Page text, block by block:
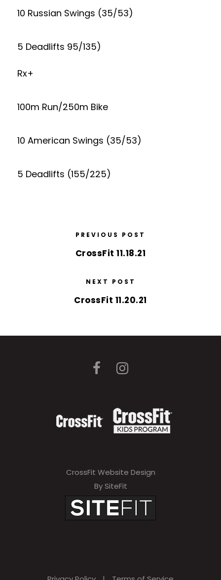
10 Russian Swings (35/53)
5 Deadlifts 95/135)
Rx+
100m Run/250m Bike
10 American Swings (35/53)
5 Deadlifts (155/225)
PREVIOUS POST
CrossFit 11.18.21
NEXT POST
CrossFit 11.20.21
CrossFit Website Design
By SiteFit